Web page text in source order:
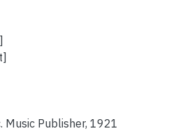
Music Publisher, 1921